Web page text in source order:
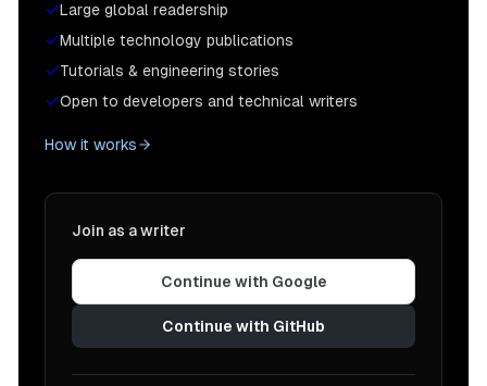
Large global readership
Multiple technology publications
Tutorials & engineering stories
Open to developers and technical writers
How it works
Join as a writer
Continue with Google
Continue with GitHub